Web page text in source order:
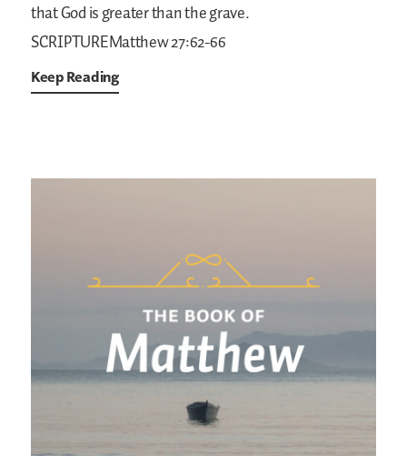
that God is greater than the grave.
SCRIPTUREMatthew 27:62-66
Keep Reading